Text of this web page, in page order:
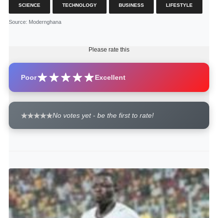
SCIENCE TECHNOLOGY BUSINESS LIFESTYLE
Source: Modernghana
Please rate this
Poor Excellent
No votes yet - be the first to rate!